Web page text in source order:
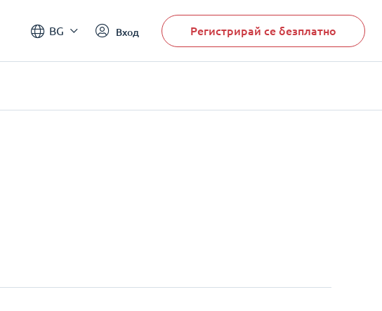
BG Вход Регистрирай се безплатно